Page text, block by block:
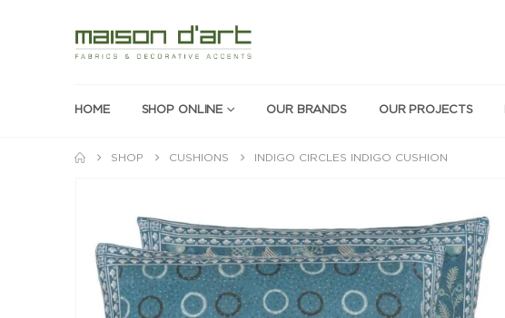
HOME SHOP ONLINE OUR BRANDS OUR PROJECTS
SHOP CUSHIONS INDIGO CIRCLES INDIGO CUSHION